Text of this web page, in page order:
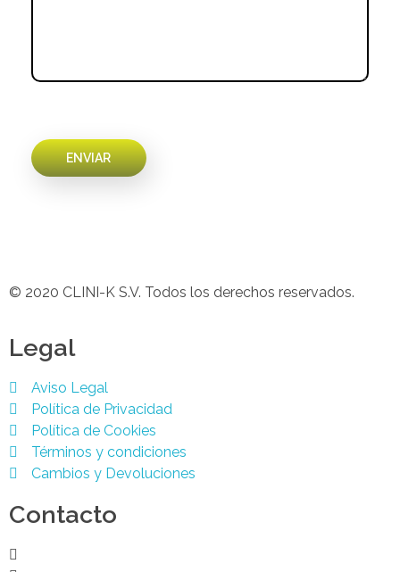
© 2020 CLINI-K S.V. Todos los derechos reservados.
Legal
Aviso Legal
Política de Privacidad
Política de Cookies
Términos y condiciones
Cambios y Devoluciones
Contacto